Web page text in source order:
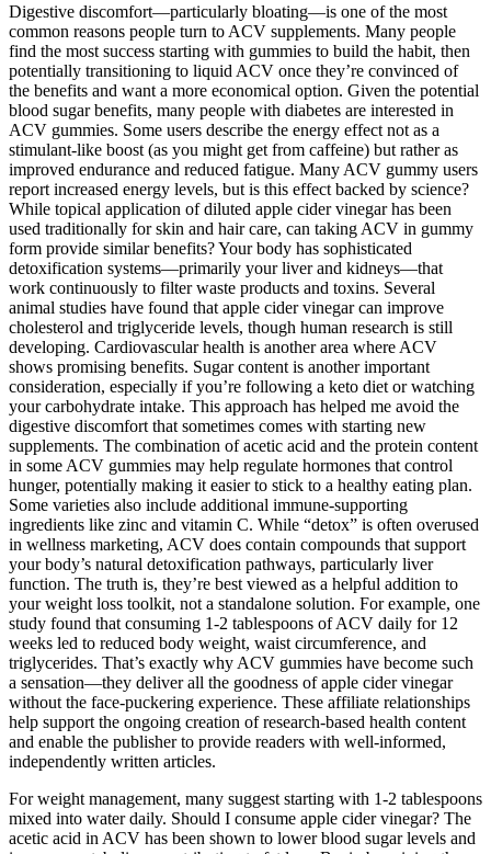
Digestive discomfort—particularly bloating—is one of the most
common reasons people turn to ACV supplements. Many people
find the most success starting with gummies to build the habit, then
potentially transitioning to liquid ACV once they’re convinced of
the benefits and want a more economical option. Given the potential
blood sugar benefits, many people with diabetes are interested in
ACV gummies. Some users describe the energy effect not as a
stimulant-like boost (as you might get from caffeine) but rather as
improved endurance and reduced fatigue. Many ACV gummy users
report increased energy levels, but is this effect backed by science?
While topical application of diluted apple cider vinegar has been
used traditionally for skin and hair care, can taking ACV in gummy
form provide similar benefits? Your body has sophisticated
detoxification systems—primarily your liver and kidneys—that
work continuously to filter waste products and toxins. Several
animal studies have found that apple cider vinegar can improve
cholesterol and triglyceride levels, though human research is still
developing. Cardiovascular health is another area where ACV
shows promising benefits. Sugar content is another important
consideration, especially if you’re following a keto diet or watching
your carbohydrate intake. This approach has helped me avoid the
digestive discomfort that sometimes comes with starting new
supplements. The combination of acetic acid and the protein content
in some ACV gummies may help regulate hormones that control
hunger, potentially making it easier to stick to a healthy eating plan.
Some varieties also include additional immune-supporting
ingredients like zinc and vitamin C. While “detox” is often overused
in wellness marketing, ACV does contain compounds that support
your body’s natural detoxification pathways, particularly liver
function. The truth is, they’re best viewed as a helpful addition to
your weight loss toolkit, not a standalone solution. For example, one
study found that consuming 1-2 tablespoons of ACV daily for 12
weeks led to reduced body weight, waist circumference, and
triglycerides. That’s exactly why ACV gummies have become such
a sensation—they deliver all the goodness of apple cider vinegar
without the face-puckering experience. These affiliate relationships
help support the ongoing creation of research-based health content
and enable the publisher to provide readers with well-informed,
independently written articles.
For weight management, many suggest starting with 1-2 tablespoons
mixed into water daily. Should I consume apple cider vinegar? The
acetic acid in ACV has been shown to lower blood sugar levels and